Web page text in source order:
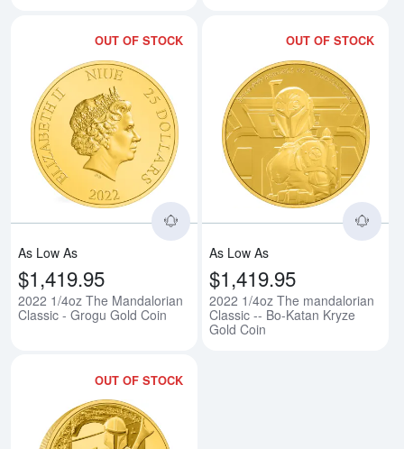
OUT OF STOCK
Read more about2022 1/4oz
As Low As
$1,419.95
2022 1/4oz The Mandalorian
Classic - Grogu Gold Coin
OUT OF STOCK
As Low As
$1,419.95
2022 1/4oz The mandalorian
Classic -- Bo-Katan Kryze
Gold Coin
OUT OF STOCK